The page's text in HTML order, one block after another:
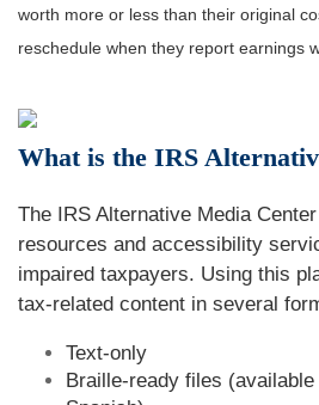
worth more or less than their original
reschedule when they report earnings
What is the IRS
The IRS Alternative Media
resources and accessibility
impaired taxpayers. Using this
tax-related content in several
Text-only
Braille-ready files